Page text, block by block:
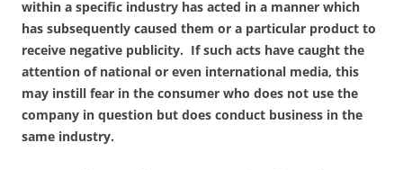
within a specific industry has acted in a manner which
has subsequently caused them or a particular product to
receive negative publicity. If such acts have caught the
attention of national or even international media, this
may instill fear in the consumer who does not use the
company in question but does conduct business in the
same industry.